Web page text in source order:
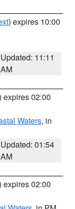
) expires 10:00
Updated: 11:11
AM
expires 02:00
Waters, in
Updated: 01:54
AM
expires 02:00